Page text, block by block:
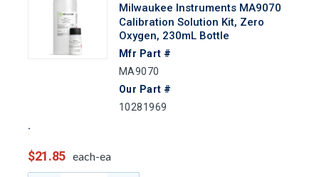
Milwaukee Instruments MA9070
Calibration Solution Kit, Zero
Oxygen, 230mL Bottle
Mfr Part #
MA9070
Our Part #
10281969
$21.85 each-ea